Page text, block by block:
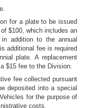
for a plate to be issued
$100, which includes an
addition to the annual
additional fee is required
plate. A replacement
$15 fee to the Division.
fee collected pursuant
deposited into a special
for the purpose of
costs.